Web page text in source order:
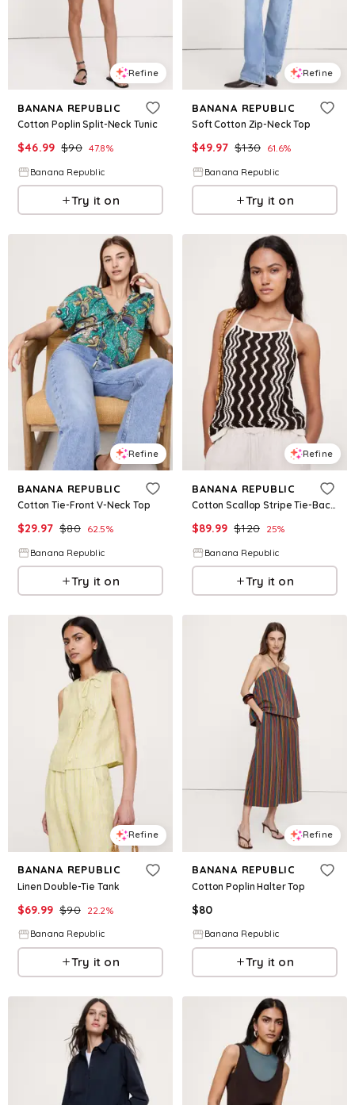
Refine
BANANA REPUBLIC
Cotton Poplin Split-Neck Tunic
$46.99 $90 47.8%
Banana Republic
Try it on
Refine
BANANA REPUBLIC
Soft Cotton Zip-Neck Top
$49.97 $130 61.6%
Banana Republic
Try it on
Refine
BANANA REPUBLIC
Cotton Tie-Front V-Neck Top
$29.97 $80 62.5%
Banana Republic
Try it on
Refine
BANANA REPUBLIC
Cotton Scallop Stripe Tie-Back Tank
$89.99 $120 25%
Banana Republic
Try it on
Refine
BANANA REPUBLIC
Linen Double-Tie Tank
$69.99 $90 22.2%
Banana Republic
Try it on
Refine
BANANA REPUBLIC
Cotton Poplin Halter Top
$80
Banana Republic
Try it on